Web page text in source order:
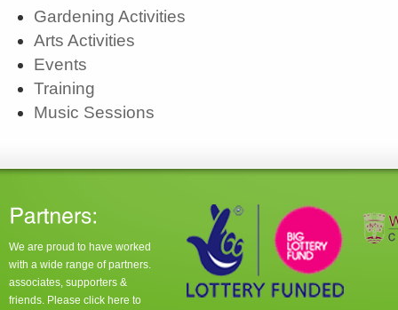
Gardening Activities
Arts Activities
Events
Training
Music Sessions
We are proud to have worked
with a wide range of partners.
associates, supporters &
friends. Please click here to